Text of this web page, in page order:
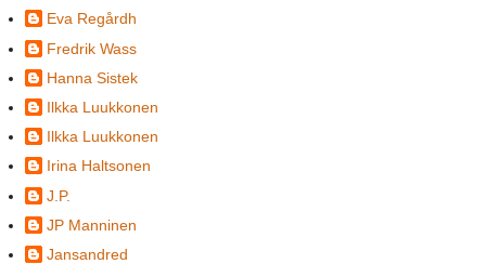
Eva Regårdh
Fredrik Wass
Hanna Sistek
Ilkka Luukkonen
Ilkka Luukkonen
Irina Haltsonen
J.P.
JP Manninen
Jansandred